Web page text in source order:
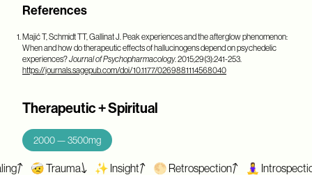
References
Majić T, Schmidt TT, Gallinat J. Peak experiences and the afterglow phenomenon:
When and how do therapeutic effects of hallucinogens depend on psychedelic
experiences?Journal of Psychopharmacology. 2015;29(3):241-253.
https://journals.sagepub.com/doi/10.1177/0269881114568040
Therapeutic + Spiritual
2000 — 3500mg
🤕 Trauma ✨ Insight 🌕 Retrospection 🧘‍♀️ Introspection